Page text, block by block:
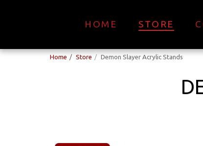
HOME STORE
Home Store Demon Slayer Acrylic Stands